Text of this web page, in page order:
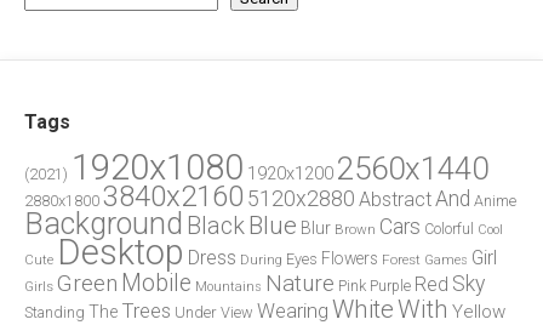
Tags
(2021) 1920x1080 1920x1200 2560x1440
2880x1800 3840x2160 5120x2880 AbstractAnd Anime
Background Black Blue Blur Brown Cars Colorful
Cool
Cute Desktop Dress During Eyes Flowers Forest Games Girl
Girls Green Mobile Mountains Nature Pink Purple Red Sky
Standing The Trees Under View Wearing WhiteWith Yellow